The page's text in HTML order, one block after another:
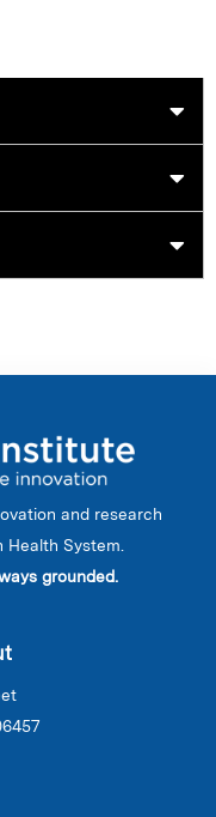
and research
System.
grounded.